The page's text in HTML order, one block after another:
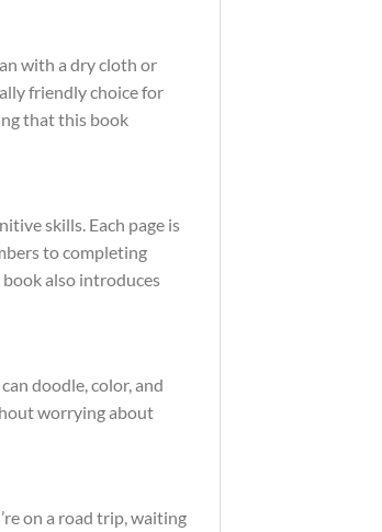
with a dry cloth or
friendly choice for
that this book
skills. Each page is
to completing
book also introduces
doodle, color, and
worrying about
on a road trip, waiting